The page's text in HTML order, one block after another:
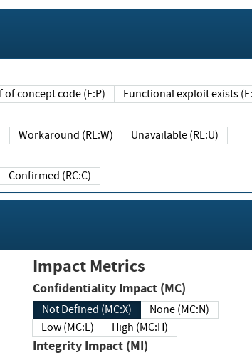
Proof of concept code (E:P) Functional exploit exists
Workaround (RL:W) Unavailable (RL:U)
Confirmed (RC:C)
Impact Metrics
Confidentiality Impact (MC)
Not Defined (MC:X)
None (MC:N)
Low (MC:L)
High (MC:H)
Integrity Impact (MI)